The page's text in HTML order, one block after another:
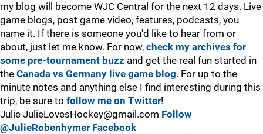
my blog will become WJC Central for the next 12 days. Live
game blogs, post game video, features, podcasts, you
name it. If there is someone you'd like to hear from or
about, just let me know. For now, check my archives for
some pre-tournament buzz and get the real fun started in
the Canada vs Germany live game blog. For up to the
minute notes and anything else I find interesting during this
trip, be sure to follow me on Twitter!
Julie JulieLovesHockey@gmail.com Follow
@JulieRobenhymer Facebook